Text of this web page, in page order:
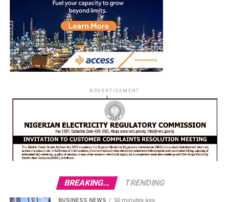
ADVERTISEMENT
BREAKING... TRENDING
BUSINESS NEWS 50 minutes ago